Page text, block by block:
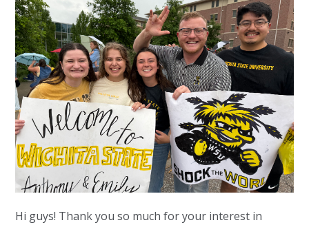
Hi guys! Thank you so much for your interest in